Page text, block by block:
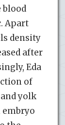
blood
Apart
density
after
Eda
of
yolk
embryo